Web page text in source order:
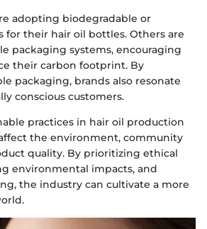
adopting biodegradable or
for their hair oil bottles. Others are
packaging systems, encouraging
their carbon footprint. By
packaging, brands also resonate
conscious customers.
practices in hair oil production
the environment, community
quality. By prioritizing ethical
environmental impacts, and
the industry can cultivate a more